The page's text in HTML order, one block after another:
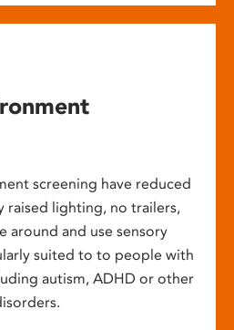
screening have reduced
raised lighting, no trailers,
around and use sensory
suited to to people with
autism, ADHD or other